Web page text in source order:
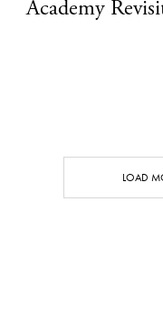
Academy
LOAD